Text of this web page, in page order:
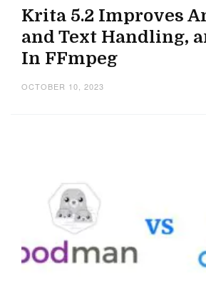
Krita 5.2 Improves
and Text Handling,
In FFmpeg
OCTOBER 10, 2023